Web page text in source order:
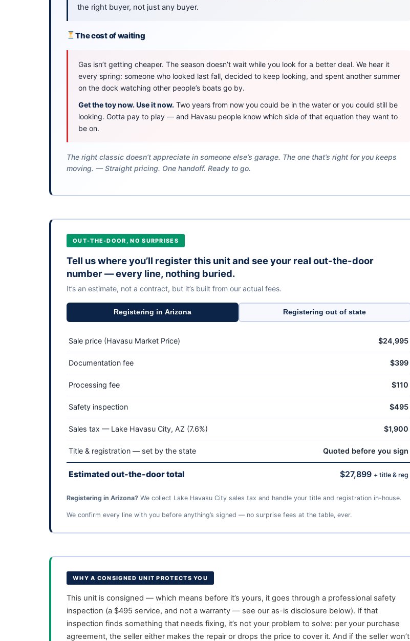
the right buyer, not just any buyer.
The cost of waiting
Gas isn’t getting cheaper. The season doesn’t wait while you look for a better deal. We hear it
every spring: someone who looked last fall, decided to keep looking, and spent another summer
on the dock watching other people’s boats go by.
Get the toy now. Use it now. Two years from now you could be in the water or you could still be
looking. Gotta pay to play — and Havasu people know which side of that equation they want to
be on.
The right classic doesn’t appreciate in someone else’s garage. The one that’s right for you keeps
moving. — Straight pricing. One handoff. Ready to go.
OUT-THE-DOOR, NO SURPRISES
Tell us where you’ll register this unit and see your real out-the-door
number — every line, nothing buried.
It’s an estimate, not a contract, but it’s built from our actual fees.
Registering in Arizona Registering out of state
Sale price (Havasu Market Price) $24,995
Documentation fee $399
Processing fee $110
Safety inspection $495
Sales tax — Lake Havasu City, AZ (7.6%) $1,900
Title & registration — set by the state Quoted before you sign
Estimated out-the-door total $27,899 + title & reg
Registering in Arizona? We collect Lake Havasu City sales tax and handle your title and registration in-house.
We confirm every line with you before anything’s signed — no surprise fees at the table, ever.
WHY A CONSIGNED UNIT PROTECTS YOU
This unit is consigned — which means before it’s yours, it goes through a professional safety
inspection (a $495 service, and not a warranty — see our as-is disclosure below). If that
inspection finds something that needs fixing, it’s not your problem to solve: per your purchase
agreement, the seller either makes the repair or drops the price to cover it. And if the seller won’t